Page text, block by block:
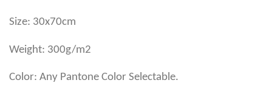
Size: 30x70cm
Weight: 300g/m2
Color: Any Pantone Color Selectable.